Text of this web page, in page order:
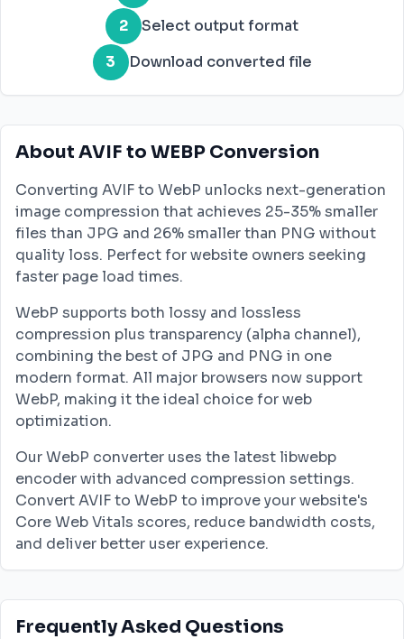
2
Select output format
3
Download converted file
About AVIF to WEBP Conversion
Converting AVIF to WebP unlocks next-generation
image compression that achieves 25-35% smaller
files than JPG and 26% smaller than PNG without
quality loss. Perfect for website owners seeking
faster page load times.
WebP supports both lossy and lossless
compression plus transparency (alpha channel),
combining the best of JPG and PNG in one
modern format. All major browsers now support
WebP, making it the ideal choice for web
optimization.
Our WebP converter uses the latest libwebp
encoder with advanced compression settings.
Convert AVIF to WebP to improve your website's
Core Web Vitals scores, reduce bandwidth costs,
and deliver better user experience.
Frequently Asked Questions